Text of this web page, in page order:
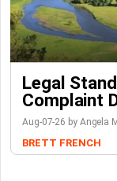
Legal
Complaint
Aug-07-26 by Angela
BRETT FRENCH